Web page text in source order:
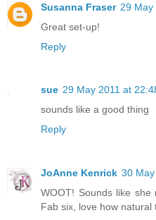
Susanna Fraser 29 May
Great set-up!
Reply
sue 29 May 2011 at
sounds like a good thing
Reply
JoAnne Kenrick 30
WOOT! Sounds like
Fab six, love how